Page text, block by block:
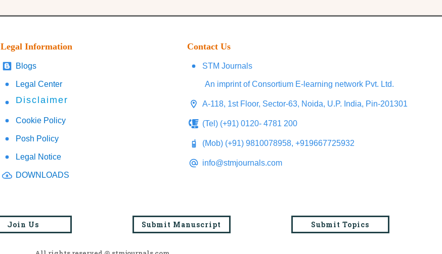
Legal Information
Blogs
Legal Center
Disclaimer
Cookie Policy
Posh Policy
Legal Notice
DOWNLOADS
Contact Us
STM Journals
An imprint of Consortium E-learning network Pvt. Ltd.
A-118, 1st Floor, Sector-63, Noida, U.P. India, Pin-201301
(Tel) (+91) 0120- 4781 200
(Mob) (+91) 9810078958, +919667725932
info@stmjournals.com
Join Us Submit Manuscript Submit Topics